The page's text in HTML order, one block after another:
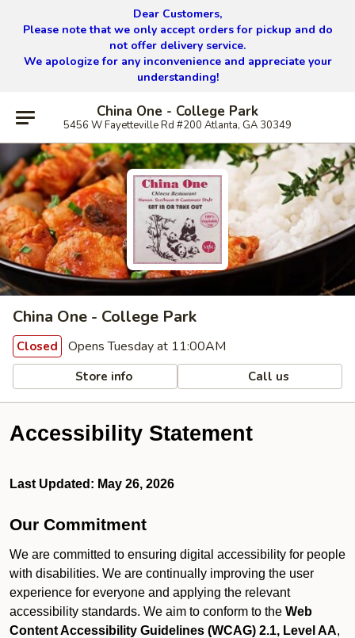
Dear Customers,
Please note that we only accept orders for pickup and do
not offer delivery service.
We apologize for any inconvenience and appreciate your
understanding!
China One - College Park
5456 W Fayetteville Rd #200 Atlanta, GA 30349
China One - College Park
Closed Opens Tuesday at 11:00AM
Store info Call us
Accessibility Statement
Last Updated: May 26, 2026
Our Commitment
We are committed to ensuring digital accessibility for people
with disabilities. We are continually improving the user
experience for everyone and applying the relevant
accessibility standards. We aim to conform to the Web
Content Accessibility Guidelines (WCAG) 2.1, Level AA,